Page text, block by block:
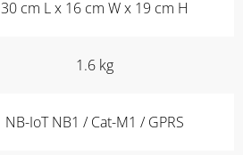
30 cm L x 16 cm W x 19 cm H
1.6 kg
NB-IoT NB1 / Cat-M1 / GPRS